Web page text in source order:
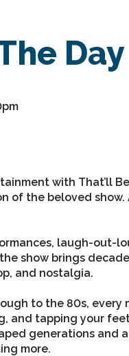
Day
with That’ll
of the beloved
laugh-out-
show brings
and nostalgia.
to the 80s, every
and tapping your
generations and
more.